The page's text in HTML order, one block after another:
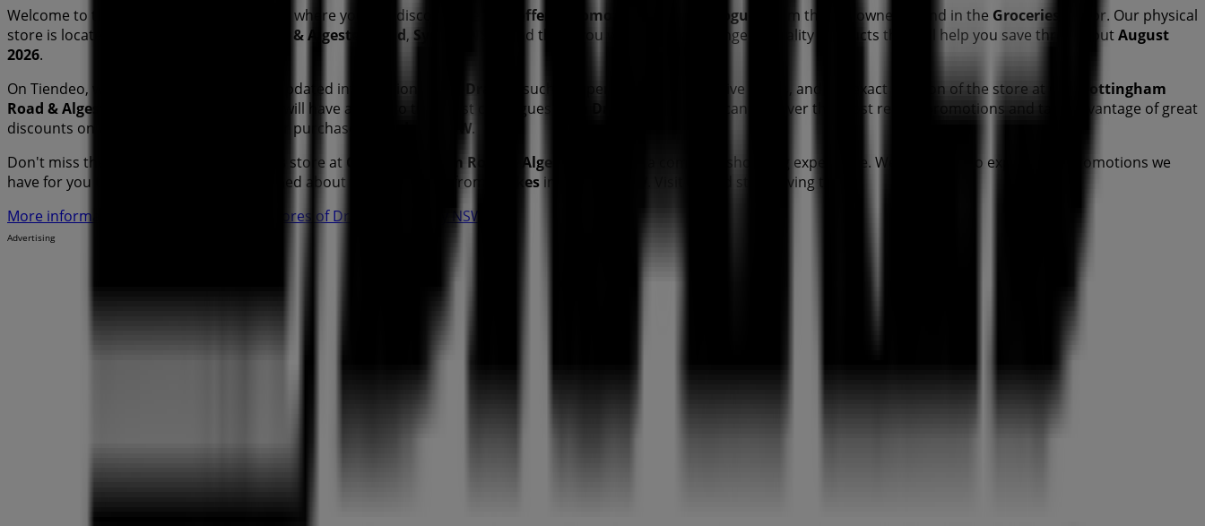
Welcome to the store on Tiendeo, where you can discover the best offers promotions catalogues from this renowned brand in the Groceries
sector. Our physical
store is located at
Cnr Nottingham Road & Algester Road, Sydney NSW , and there you will find a wide range of quality products that will help you save throughoutAugust
2026.
On Tiendeo, we provide you with all the updated information about
Drakes , such as opening hours, exclusive offers, and the exact location of the store at
Cnr Nottingham
Road & Algester Road
. Additionally, you will have access to the latest catalogues from
, where you can discover the most recent promotions and take advantage of great
discounts on
products for your purchases in Sydney NSW.
Don't miss the chance to visit the
store at Cnr Nottingham Road & Algester Road
for a complete shopping experience. We invite you to explore the promotions we
have for you this
and stay informed about the best offers from Drakes in
. Visit us and start saving today!
More information on Drakes
See other stores of Drakes in Sydney NSW
Advertising